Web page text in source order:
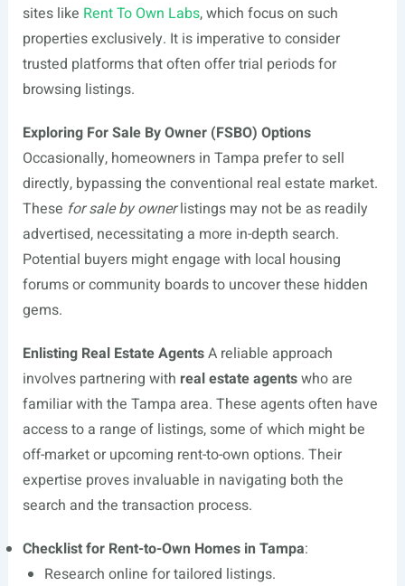
sites like Rent To Own Labs, which focus on such
properties exclusively. It is imperative to consider
trusted platforms that often offer trial periods for
browsing listings.
Exploring For Sale By Owner (FSBO) Options
Occasionally, homeowners in Tampa prefer to sell
directly, bypassing the conventional real estate market.
These for sale by ownerlistings may not be as readily
advertised, necessitating a more in-depth search.
Potential buyers might engage with local housing
forums or community boards to uncover these hidden
gems.
Enlisting Real Estate AgentsA reliable approach
involves partnering with real estate agentswho are
familiar with the Tampa area. These agents often have
access to a range of listings, some of which might be
off-market or upcoming rent-to-own options. Their
expertise proves invaluable in navigating both the
search and the transaction process.
Checklist for Rent-to-Own Homes in Tampa:
Research online for tailored listings.